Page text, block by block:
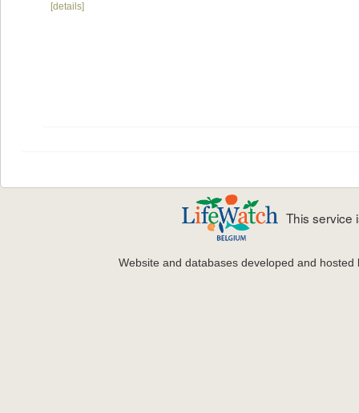
[details]
This service
Website and databases developed and hosted